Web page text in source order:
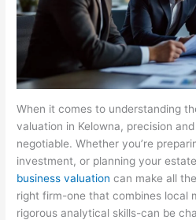
When it comes to understanding
valuation in Kelowna, precision
negotiable. Whether you’re
investment, or planning your
business valuation can make all
right firm-one that combines local
rigorous analytical skills-can be